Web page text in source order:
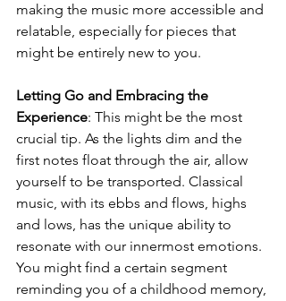
making the music more accessible and
relatable, especially for pieces that
might be entirely new to you.
Letting Go and Embracing the
Experience: This might be the most
crucial tip. As the lights dim and the
first notes float through the air, allow
yourself to be transported. Classical
music, with its ebbs and flows, highs
and lows, has the unique ability to
resonate with our innermost emotions.
You might find a certain segment
reminding you of a childhood memory,